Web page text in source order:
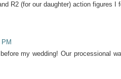
R2 (for our daughter) action figures I
my wedding! Our processional